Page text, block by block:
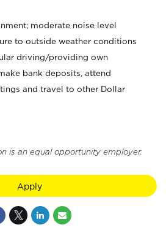
moderate noise level
to outside weather conditions
driving/providing own
bank deposits, attend
and travel to other Dollar
is an equal opportunity employer.
Apply